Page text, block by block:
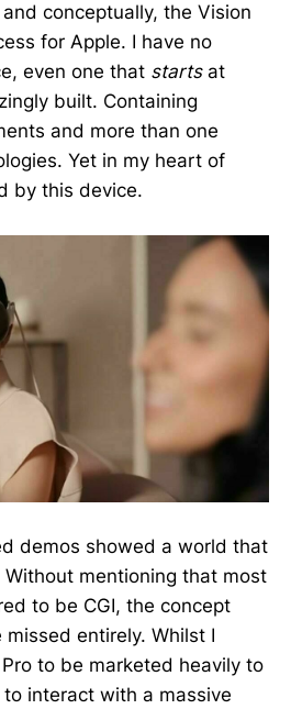
conceptually, the Vision
for Apple. I have no
even one that startsat
built. Containing
and more than one
Yet in my heart of
by this device.
demos showed a world that
Without mentioning that most
to be CGI, the concept
entirely. Whilst I
to be marketed heavily to
interact with a massive